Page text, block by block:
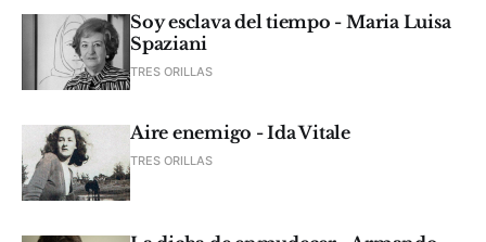
Soy esclava del tiempo - Maria Luisa
Spaziani
TRES ORILLAS
Aire enemigo - Ida Vitale
TRES ORILLAS